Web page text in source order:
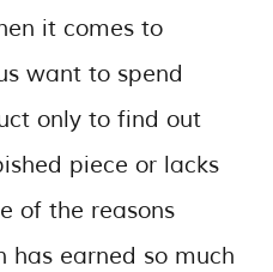
it comes to
want to spend
only to find out
piece or lacks
of the reasons
has earned so much